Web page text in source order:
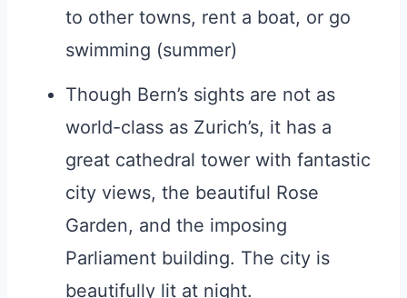
to other towns, rent a boat, or go
swimming (summer)
Though Bern’s sights are not as
world-class as Zurich’s, it has a
great cathedral tower with fantastic
city views, the beautiful Rose
Garden, and the imposing
Parliament building. The city is
beautifully lit at night.